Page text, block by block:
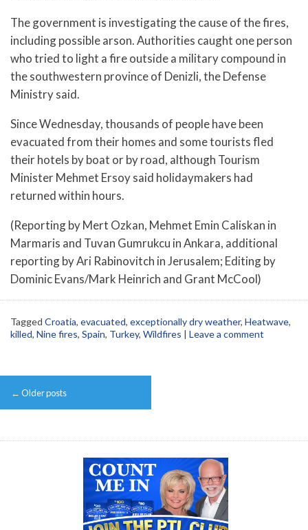
The government is investigating the cause of the fires,
including possible arson. Authorities caught one person
who tried to light a fire outside a military compound in
the southwestern province of Denizli, the Defense
Ministry said.
Since Wednesday, thousands of people have been
evacuated from their homes and some tourists fled
their hotels by boat or by road, although Tourism
Minister Mehmet Ersoy said holidaymakers had
returned within hours.
(Reporting by Mert Ozkan, Mehmet Emin Caliskan in
Marmaris and Tuvan Gumrukcu in Ankara, additional
reporting by Ari Rabinovitch in Jerusalem; Editing by
Dominic Evans/Mark Heinrich and Grant McCool)
Tagged Croatia, evacuated, exceptionally dry weather, Heatwave,
killed, Nine fires, Spain, Turkey, Wildfires | Leave a comment
Post
navigation
← Older posts